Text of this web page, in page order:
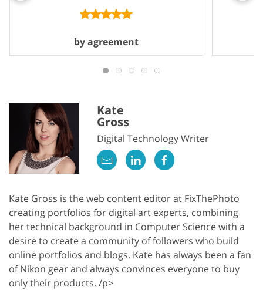
by agreement
Kate
Gross
Digital Technology Writer
Kate Gross is the web content editor at FixThePhoto
creating portfolios for digital art experts, combining
her technical background in Computer Science with a
desire to create a community of followers who build
online portfolios and blogs. Kate has always been a fan
of Nikon gear and always convinces everyone to buy
only their products. /p>